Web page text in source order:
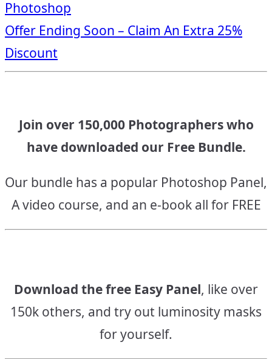
navigation
Photoshop
Offer Ending Soon – Claim An Extra 25%
Discount
Join over 150,000 Photographers who
have downloaded our Free Bundle.
Our bundle has a popular Photoshop Panel,
A video course, and an e-book all for FREE
Download the free Easy Panel, like over
150k others, and try out luminosity masks
for yourself.